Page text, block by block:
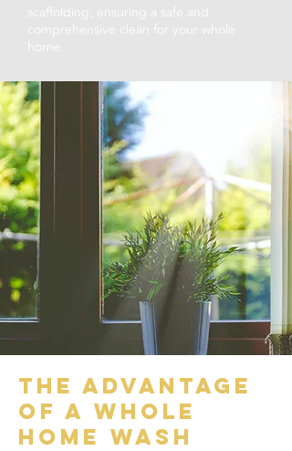
scaffolding, ensuring a safe and
comprehensive clean for your whole
home.
the advantage
of a whole
home wash